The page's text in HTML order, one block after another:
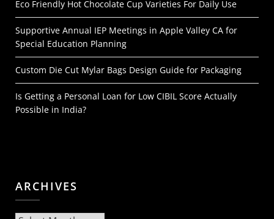
Eco Friendly Hot Chocolate Cup Varieties For Daily Use
Supportive Annual IEP Meetings in Apple Valley CA for
Special Education Planning
Custom Die Cut Mylar Bags Design Guide for Packaging
Is Getting a Personal Loan for Low CIBIL Score Actually
Possible in India?
ARCHIVES